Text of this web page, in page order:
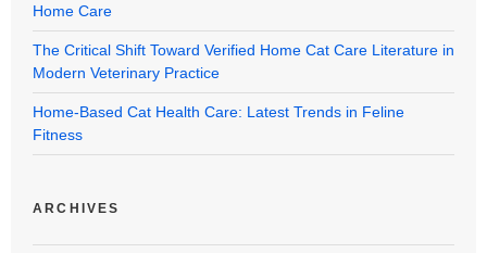
Home Care
The Critical Shift Toward Verified Home Cat Care Literature in
Modern Veterinary Practice
Home-Based Cat Health Care: Latest Trends in Feline
Fitness
ARCHIVES